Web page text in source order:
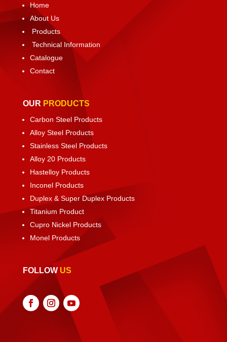
Home
About Us
Products
Technical Information
Catalogue
Contact
OUR PRODUCTS
Carbon Steel Products
Alloy Steel Products
Stainless Steel Products
Alloy 20 Products
Hastelloy Products
Inconel Products
Duplex & Super Duplex Products
Titanium Product
Cupro Nickel Products
Monel Products
FOLLOW US